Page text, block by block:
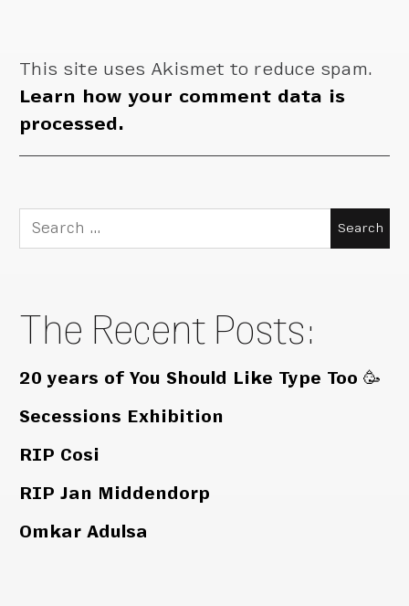
This site uses Akismet to reduce spam.
Learn how your comment data is
processed.
Search
for:
The Recent Posts:
20 years of You Should Like Type Too 🥳
Secessions Exhibition
RIP Cosi
RIP Jan Middendorp
Omkar Adulsa